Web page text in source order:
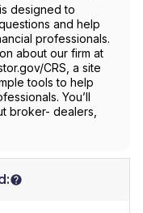
designed to
and help
professionals.
about our firm at
CRS, a site
tools to help
You’ll
broker- dealers,